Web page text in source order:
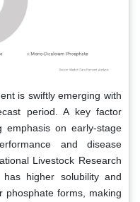
is swiftly emerging with
period. A key factor
on early-stage
and disease
Livestock Research
has higher solubility and
phosphate forms, making